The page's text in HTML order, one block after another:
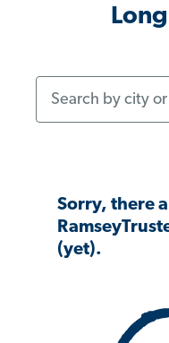
Sorry, there
(yet).